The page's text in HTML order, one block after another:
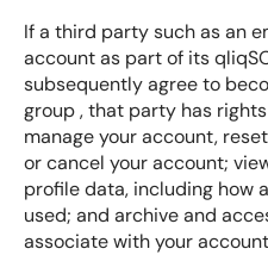
If a third party such as an
account as part of its
subsequently agree to
group , that party has
manage your account,
or cancel your account;
profile data, including how
used; and archive and
associate with your